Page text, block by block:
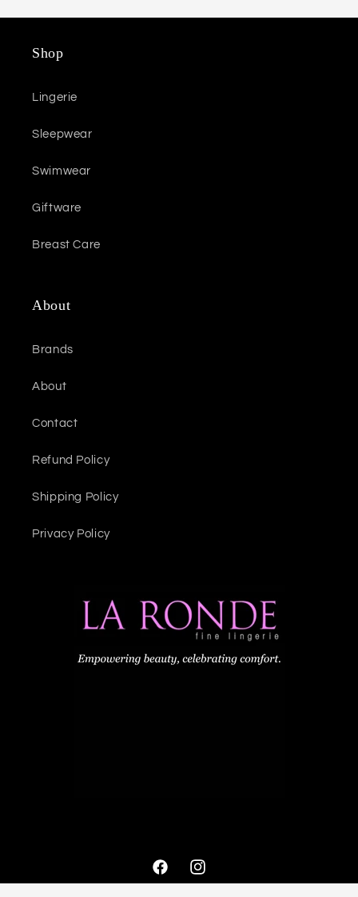
Shop
Lingerie
Sleepwear
Swimwear
Giftware
Breast Care
About
Brands
About
Contact
Refund Policy
Shipping Policy
Privacy Policy
FacebookInstagram